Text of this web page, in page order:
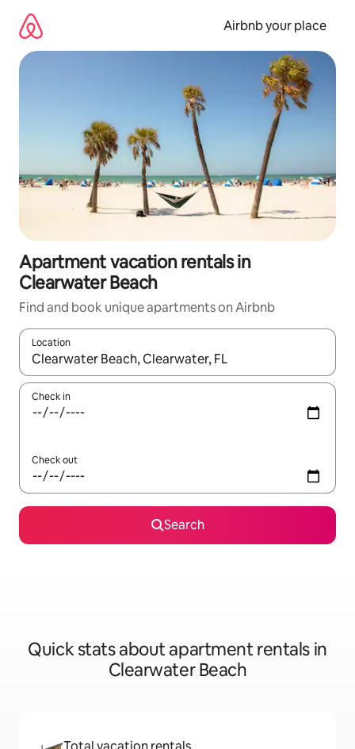
content
Airbnb your place
Apartment vacation rentals in
Clearwater Beach
Find and book unique apartments on Airbnb
Location
When results are available, navigate with up and down arrow
Check in
Check out
Search
Quick stats about apartment rentals in
Clearwater Beach